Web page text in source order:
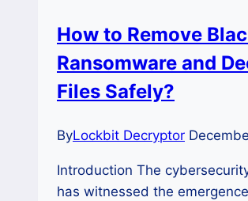
How to Remove
Ransomware and
Files Safely?
ByLockbit Decryptor
Introduction The
has witnessed the